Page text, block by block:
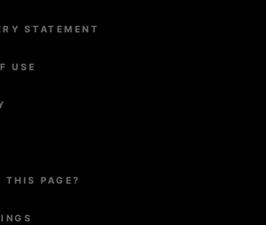
STATEMENT
USE
THIS PAGE?